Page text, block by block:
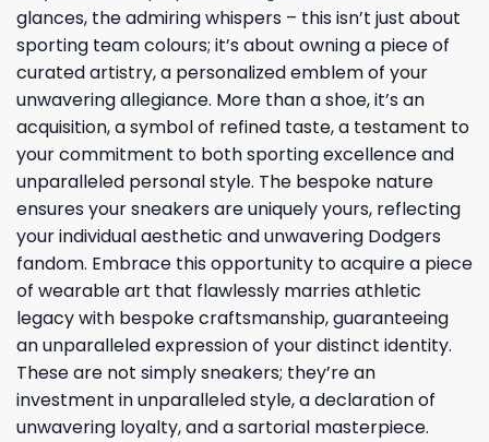
glances, the admiring whispers – this isn’t just about
sporting team colours; it’s about owning a piece of
curated artistry, a personalized emblem of your
unwavering allegiance. More than a shoe, it’s an
acquisition, a symbol of refined taste, a testament to
your commitment to both sporting excellence and
unparalleled personal style. The bespoke nature
ensures your sneakers are uniquely yours, reflecting
your individual aesthetic and unwavering Dodgers
fandom. Embrace this opportunity to acquire a piece
of wearable art that flawlessly marries athletic
legacy with bespoke craftsmanship, guaranteeing
an unparalleled expression of your distinct identity.
These are not simply sneakers; they’re an
investment in unparalleled style, a declaration of
unwavering loyalty, and a sartorial masterpiece.